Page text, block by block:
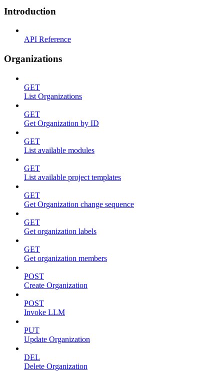
Introduction
API Reference
Organizations
GET
List Organizations
GET
Get Organization by ID
GET
List available modules
GET
List available project templates
GET
Get Organization change sequence
GET
Get organization labels
GET
Get organization members
POST
Create Organization
POST
Invoke LLM
PUT
Update Organization
DEL
Delete Organization